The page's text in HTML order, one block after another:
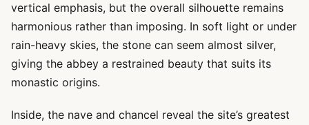
vertical emphasis, but the overall silhouette remains
harmonious rather than imposing. In soft light or under
rain-heavy skies, the stone can seem almost silver,
giving the abbey a restrained beauty that suits its
monastic origins.
Inside, the nave and chancel reveal the site’s greatest